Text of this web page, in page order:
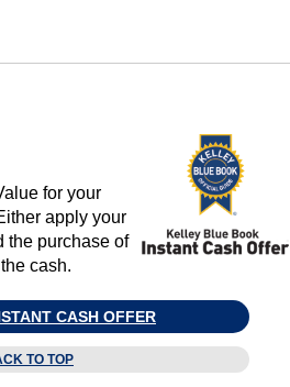
for your
apply your
the purchase of
cash.
CASH OFFER
TO TOP